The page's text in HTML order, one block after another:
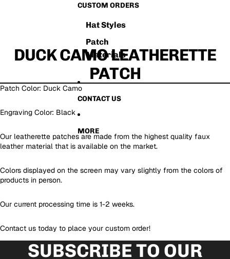
CUSTOM ORDERS
Hat Styles
Patch
Materials
CONTACT US
MORE
DUCK CAMO LEATHERETTE
PATCH
Patch Color: Duck Camo
Engraving Color: Black
Our leatherette patches are made from the highest quality faux
leather material that is available on the market.
Colors displayed on the screen may vary slightly from the colors of
products in person.
Our current processing time is 1-2 weeks.
Contact us today to place your custom order!
SUBSCRIBE TO OUR